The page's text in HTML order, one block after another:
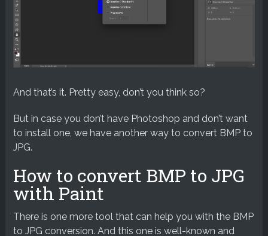
And that’s it. Pretty easy, don’t you think so?
But in case you don’t have Photoshop and don’t want
to install one, we have another way to convert BMP to
JPG.
How to convert BMP to JPG
with Paint
There is one more tool that can help you with the BMP
to JPG conversion. And this one is well-known and